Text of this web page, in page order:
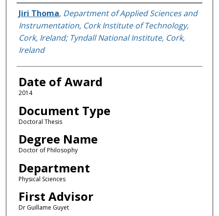
Author
Jiri Thoma, Department of Applied Sciences and
Instrumentation, Cork Institute of Technology,
Cork, Ireland; Tyndall National Institute, Cork,
Ireland
Date of Award
2014
Document Type
Doctoral Thesis
Degree Name
Doctor of Philosophy
Department
Physical Sciences
First Advisor
Dr Guillame Guyet